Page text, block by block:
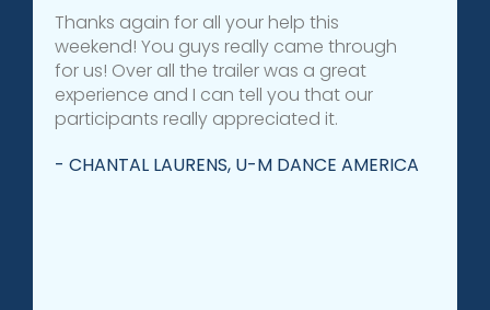
Thanks again for all your help this
weekend! You guys really came through
for us! Over all the trailer was a great
experience and I can tell you that our
participants really appreciated it.
- CHANTAL LAURENS, U-M DANCE AMERICA